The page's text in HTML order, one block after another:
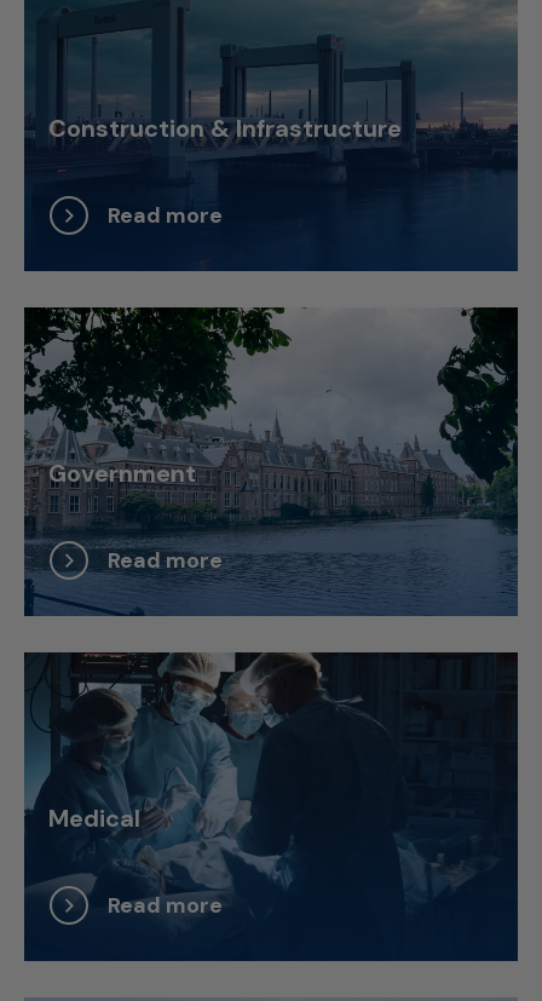
Construction & Infrastructure
Read more
Government
Read more
Medical
Read more